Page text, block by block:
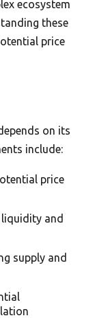
ecosystem
these
price
on its
include:
price
and
supply and